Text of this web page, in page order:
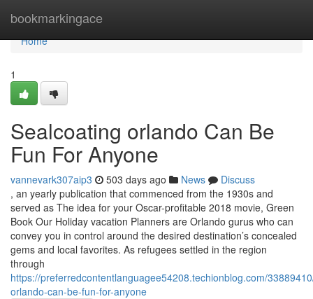
bookmarkingace
Home
Home
1
Sealcoating orlando Can Be
Fun For Anyone
vannevark307aip3 503 days ago News
Discuss
, an yearly publication that commenced from the 1930s and
served as The idea for your Oscar-profitable 2018 movie, Green
Book Our Holiday vacation Planners are Orlando gurus who can
convey you in control around the desired destination’s concealed
gems and local favorites. As refugees settled in the region
through
https://preferredcontentlanguagee54208.techionblog.com/
orlando-can-be-fun-for-anyone